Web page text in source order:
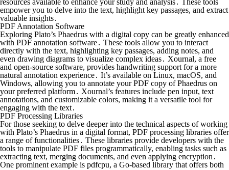
resources available to enhance your study and analysis․ These tools
empower you to delve into the text, highlight key passages, and extract
valuable insights․
PDF Annotation Software
Exploring Plato’s Phaedrus with a digital copy can be greatly enhanced
with PDF annotation software․ These tools allow you to interact
directly with the text, highlighting key passages, adding notes, and
even drawing diagrams to visualize complex ideas․ Xournal, a free
and open-source software, provides handwriting support for a more
natural annotation experience․ It’s available on Linux, macOS, and
Windows, allowing you to annotate your PDF copy of Phaedrus on
your preferred platform․ Xournal’s features include pen input, text
annotations, and customizable colors, making it a versatile tool for
engaging with the text․
PDF Processing Libraries
For those seeking to delve deeper into the technical aspects of working
with Plato’s Phaedrus in a digital format, PDF processing libraries offer
a range of functionalities․ These libraries provide developers with the
tools to manipulate PDF files programmatically, enabling tasks such as
extracting text, merging documents, and even applying encryption․
One prominent example is pdfcpu, a Go-based library that offers both